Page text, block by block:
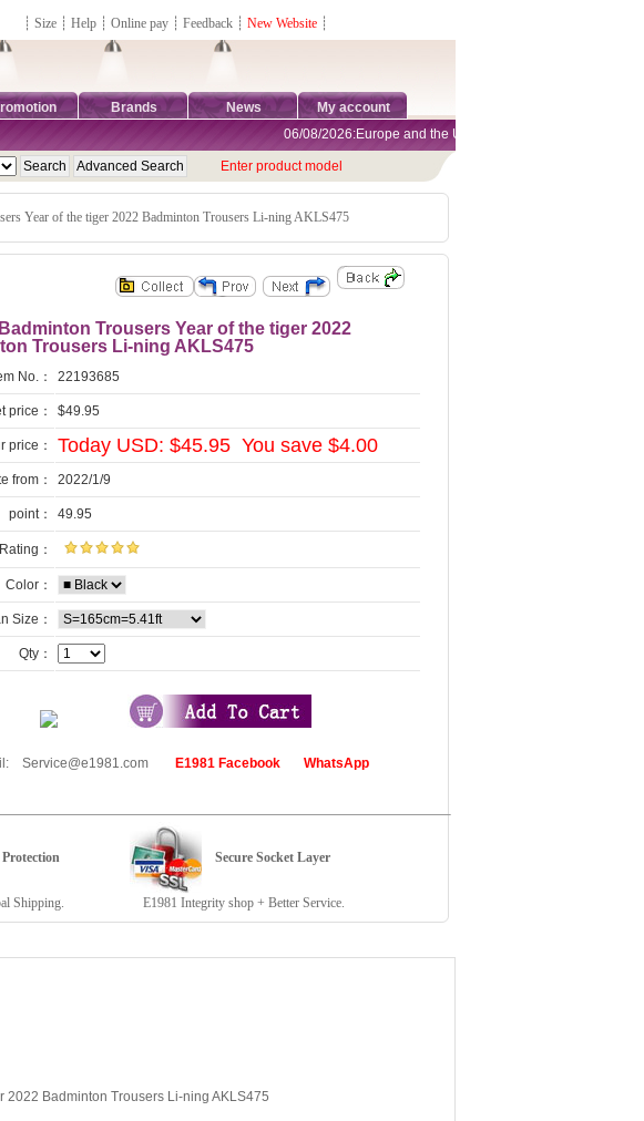
┊ Size ┊ Help ┊ Online pay ┊ Feedback ┊ New Website ┊
Brands News My account
06/08/2026:Europe and the United States are exempt from
Enter product model
Year of the tiger 2022 Badminton Trousers Li-ning AKLS475
Trousers Year of the tiger 2022
Trousers Li-ning AKLS475
No.： 22193685
price： $49.95
price： Today USD: $45.95 You save $4.00
from： 2022/1/9
point： 49.95
Rating：
Color：
Size：
Qty：
E1981 Facebook WhatsApp
Secure Socket Layer
Shipping. E1981 Integrity shop + Better Service.
2022 Badminton Trousers Li-ning AKLS475